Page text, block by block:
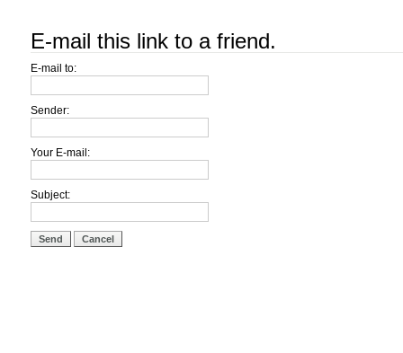
E-mail this link to a friend.
E-mail to:
Sender:
Your E-mail:
Subject:
Send Cancel